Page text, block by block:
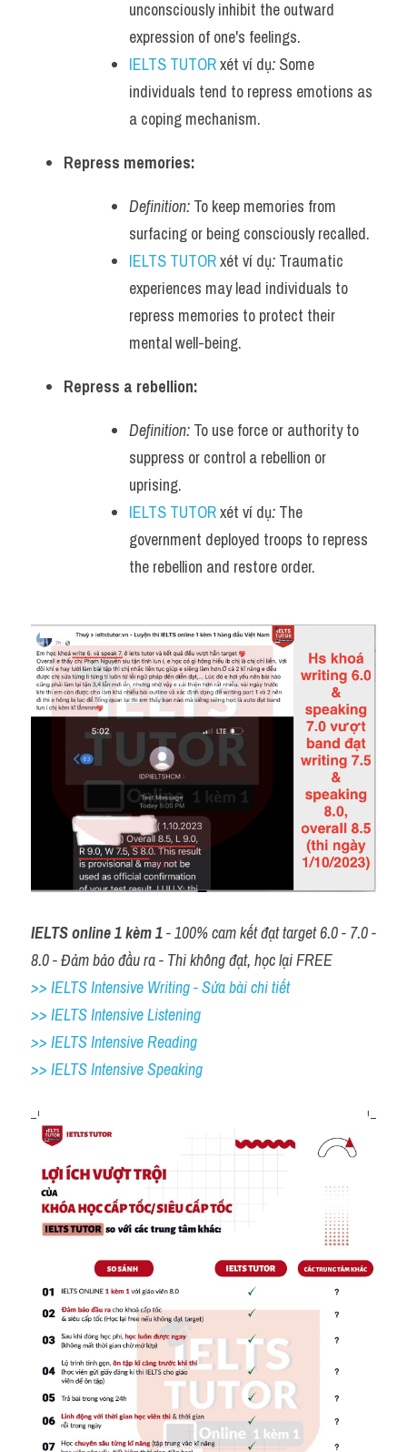
unconsciously inhibit the outward
expression of one's feelings.
IELTS TUTOR xét ví dụ: Some
individuals tend to repress emotions as
a coping mechanism.
Repress memories:
Definition: To keep memories from
surfacing or being consciously recalled.
IELTS TUTOR xét ví dụ: Traumatic
experiences may lead individuals to
repress memories to protect their
mental well-being.
Repress a rebellion:
Definition: To use force or authority to
suppress or control a rebellion or
uprising.
IELTS TUTOR xét ví dụ: The
government deployed troops to repress
the rebellion and restore order.
IELTS online 1 kèm 1 - 100% cam kết đạt target 6.0 - 7.0 -
8.0 - Đảm bảo đầu ra - Thi không đạt, học lại FREE
>> IELTS Intensive Writing - Sửa bài chi tiết
>> IELTS Intensive Listening
>> IELTS Intensive Reading
>> IELTS Intensive Speaking